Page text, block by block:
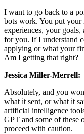
I want to go back to a
bots work. You put
experiences, your goals,
for you. If I understand
applying or what your
Am I getting that right?
Jessica Miller-Merrell:
Absolutely, and you
what it sent, or what it
artificial intelligence
GPT and some of these
proceed with caution.